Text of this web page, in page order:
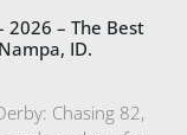
2026 – The Best
ID.
Chasing 82,